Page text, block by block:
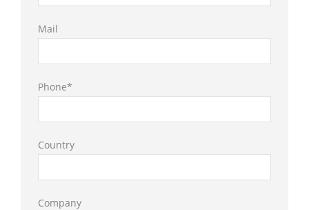
Mail
Phone*
Country
Company